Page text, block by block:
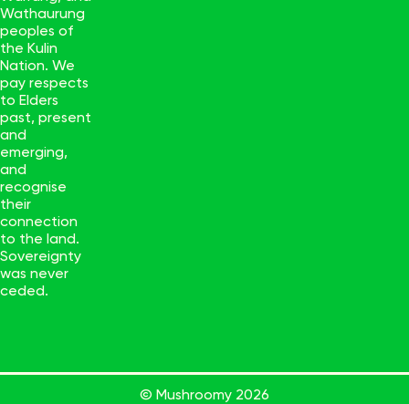
Wathaurung
peoples of
the Kulin
Nation. We
pay respects
to Elders
past, present
and
emerging,
and
recognise
their
connection
to the land.
Sovereignty
was never
ceded.
© Mushroomy 2026